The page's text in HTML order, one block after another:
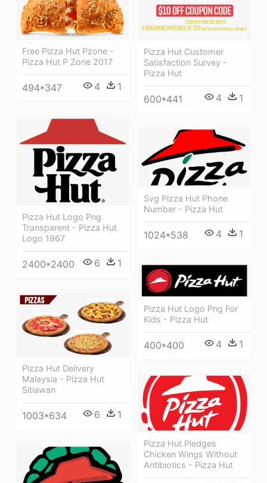
Pizza Hut Customer
Satisfaction Survey -
Pizza Hut
600*441 4 1
Free Pizza Hut Pzone -
Pizza Hut P Zone 2017
494*347 4 1
Pizza Hut Logo Png
Transparent - Pizza Hut
Logo 1967
2400*2400 6 1
Svg Pizza Hut Phone
Number - Pizza Hut
1024*538 4 1
Pizza Hut Logo Png For
Kids - Pizza Hut
400*400 4 1
Pizza Hut Delivery
Malaysia - Pizza Hut
Sitiawan
1003*634 6 1
Pizza Hut Pledges
Chicken Wings Without
Antibiotics - Pizza Hut